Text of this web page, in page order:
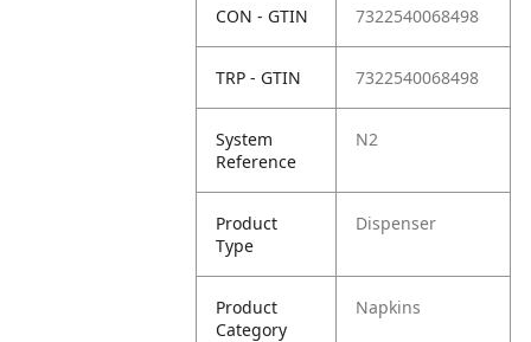
CON - GTIN 7322540068498
TRP - GTIN 7322540068498
System
Reference
N2
Product
Type
Dispenser
Product
Category
Napkins